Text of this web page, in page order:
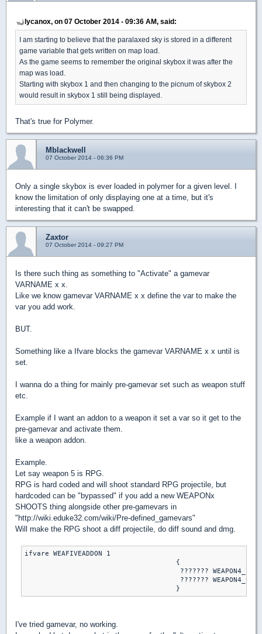
lycanox, on 07 October 2014 - 09:36 AM, said:
I am starting to believe that the paralaxed sky is stored in a different
game variable that gets written on map load.
As the game seems to remember the original skybox it was after the
map was load.
Starting with skybox 1 and then changing to the picnum of skybox 2
would result in skybox 1 still being displayed.
That's true for Polymer.
Mblackwell
07 October 2014 - 06:36 PM
Only a single skybox is ever loaded in polymer for a given level. I
know the limitation of only displaying one at a time, but it's
interesting that it can't be swapped.
Zaxtor
07 October 2014 - 09:27 PM
Is there such thing as something to "Activate" a gamevar
VARNAME x x.
Like we know gamevar VARNAME x x define the var to make the
var you add work.
BUT.
Something like a Ifvare blocks the gamevar VARNAME x x until is
set.
I wanna do a thing for mainly pre-gamevar set such as weapon stuff
etc.
Example if I want an addon to a weapon it set a var so it get to the
pre-gamevar and activate them.
like a weapon addon.
Example.
Let say weapon 5 is RPG.
RPG is hard coded and will shoot standard RPG projectile, but
hardcoded can be "bypassed" if you add a new WEAPONx
SHOOTS thing alongside other pre-gamevars in
"http://wiki.eduke32.com/wiki/Pre-defined_gamevars"
Will make the RPG shoot a diff projectile, do diff sound and dmg.
ifvare WEAFIVEADDON 1
                                     {
???????
???????
I've tried gamevar, no working.